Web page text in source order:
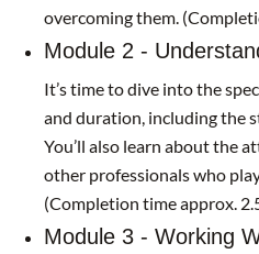
overcoming them.
Module 2 -
It’s time to dive into the
and duration, including the
You’ll also learn about the
other professionals who
(Completion time approx.
Module 3 - Working